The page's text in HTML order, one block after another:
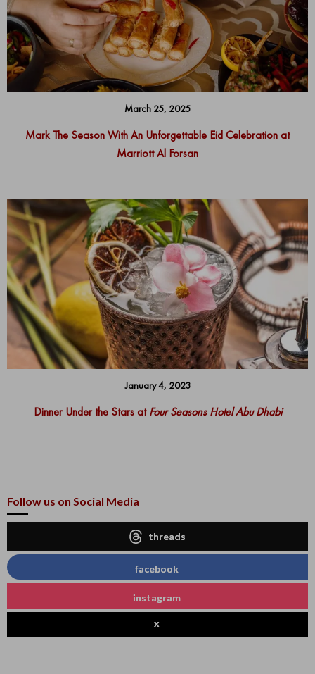
March 25, 2025
Mark The Season With An Unforgettable Eid Celebration at
Marriott Al Forsan
January 4, 2023
Dinner Under the Stars atFour Seasons Hotel Abu Dhabi
Follow us on Social Media
threads
facebook
instagram
x